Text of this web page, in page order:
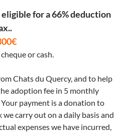
for a 66% deduction
or cash.
Chats du Quercy, and to help
adoption fee in 5 monthly
payment is a donation to
carry out on a daily basis and
expenses we have incurred,